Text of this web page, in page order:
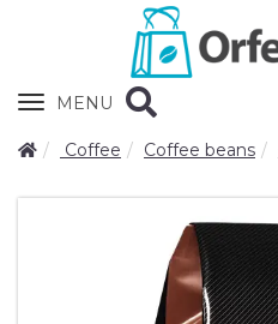
Zobrazit
MENU
Coffee Coffee beans